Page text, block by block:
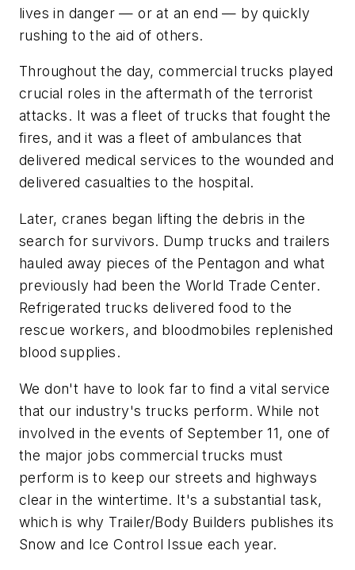
lives in danger — or at an end — by quickly
rushing to the aid of others.
Throughout the day, commercial trucks played
crucial roles in the aftermath of the terrorist
attacks. It was a fleet of trucks that fought the
fires, and it was a fleet of ambulances that
delivered medical services to the wounded and
delivered casualties to the hospital.
Later, cranes began lifting the debris in the
search for survivors. Dump trucks and trailers
hauled away pieces of the Pentagon and what
previously had been the World Trade Center.
Refrigerated trucks delivered food to the
rescue workers, and bloodmobiles replenished
blood supplies.
We don't have to look far to find a vital service
that our industry's trucks perform. While not
involved in the events of September 11, one of
the major jobs commercial trucks must
perform is to keep our streets and highways
clear in the wintertime. It's a substantial task,
which is why Trailer/Body Builders publishes its
Snow and Ice Control Issue each year.